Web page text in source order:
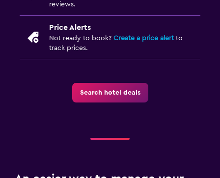
reviews.
Price Alerts
Not ready to book? Create a price alertto
track prices.
Search hotel deals